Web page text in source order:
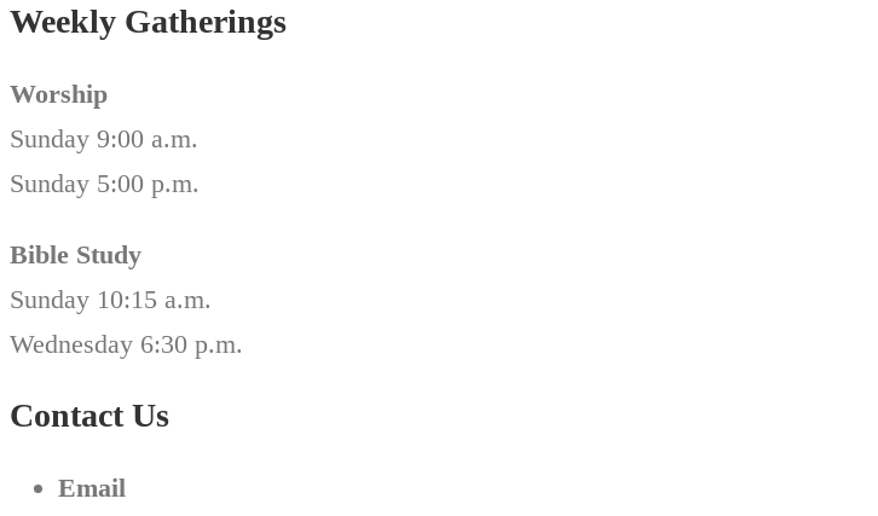
Weekly Gatherings
Worship
Sunday 9:00 a.m.
Sunday 5:00 p.m.
Bible Study
Sunday 10:15 a.m.
Wednesday 6:30 p.m.
Contact Us
Email